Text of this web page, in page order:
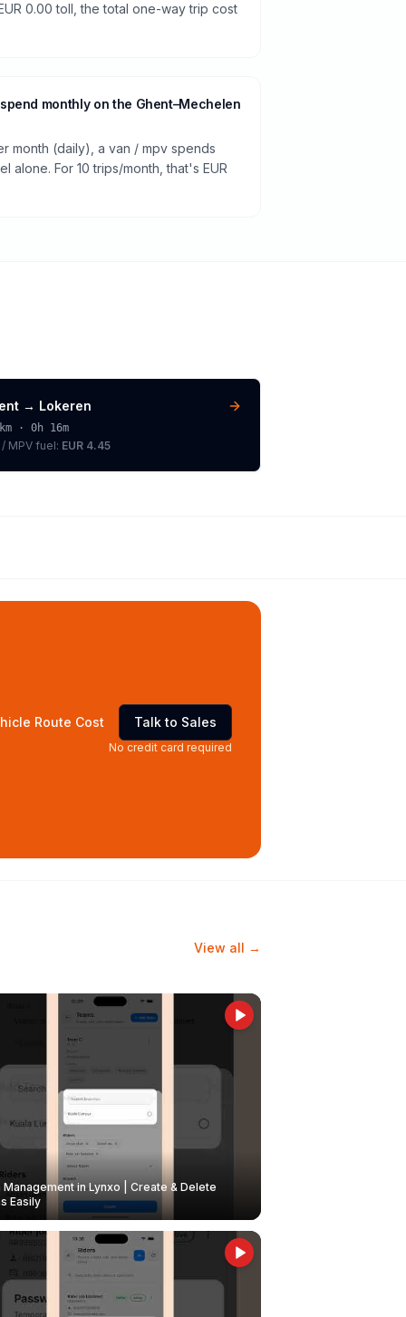
0.00 toll, the total one-way trip cost
monthly on the Ghent–Mechelen
month (daily), a van / mpv spends
alone. For 10 trips/month, that's EUR
→ Lokeren
km ·0h 16m
/ MPVfuel: EUR 4.45
Route Cost Talk to Sales
No credit card required
View all →
Management in Lynxo | Create & Delete
Easily